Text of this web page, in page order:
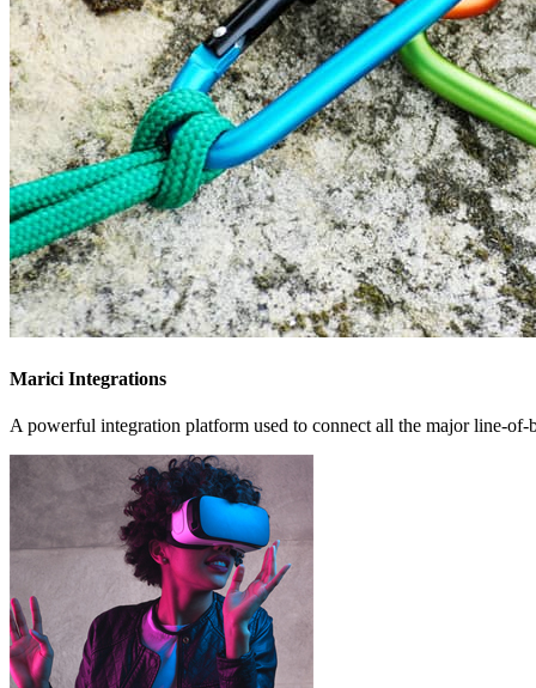
Marici Integrations
A powerful integration platform used to connect all the major line-